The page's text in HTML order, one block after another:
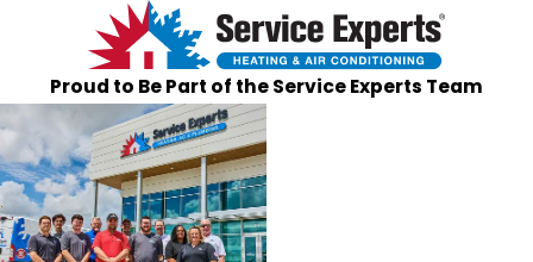
Proud to Be Part of the Service Experts Team